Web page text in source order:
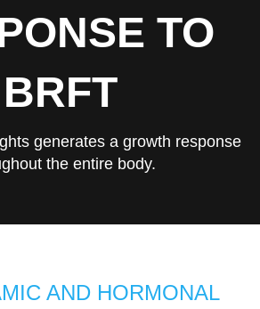
TO
BRFT
generates a growth response
the entire body.
AND HORMONAL